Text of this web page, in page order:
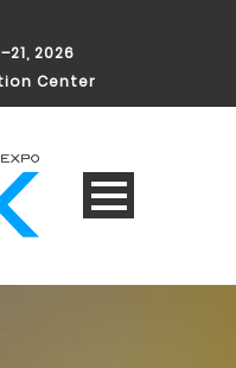
2026
Center